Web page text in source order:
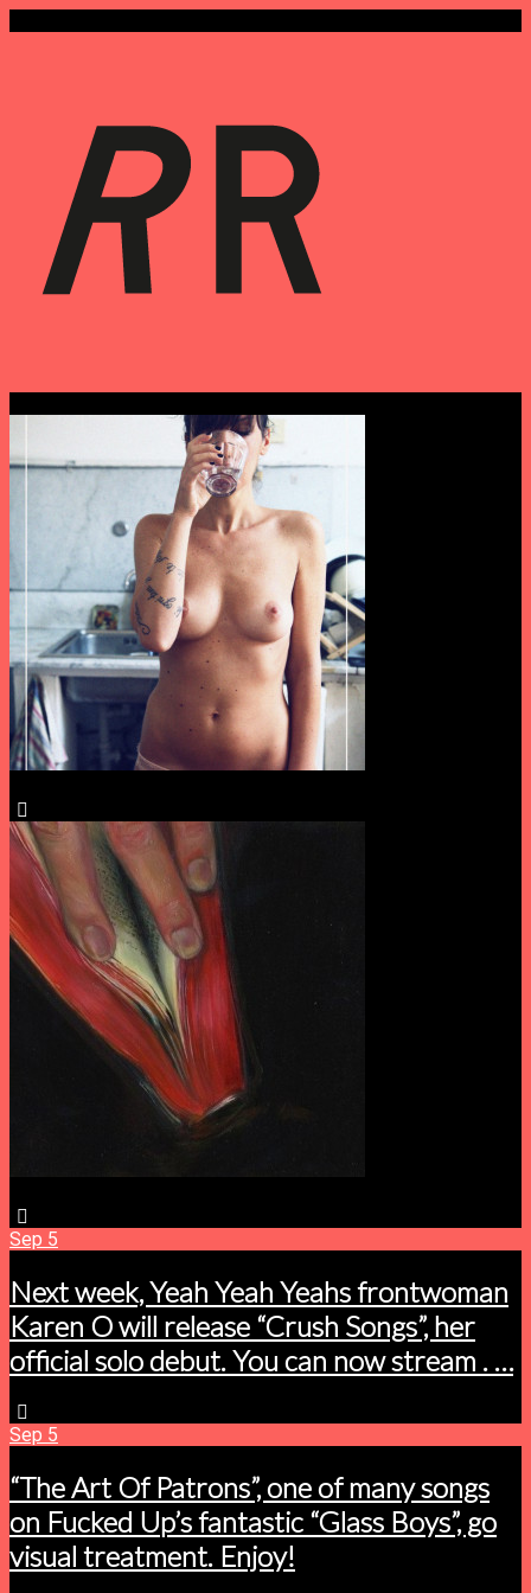
Sep 5
Next week, Yeah Yeah Yeahs frontwoman
Karen O will release “Crush Songs”, her
official solo debut. You can now stream . …
Sep 5
“The Art Of Patrons”, one of many songs
on Fucked Up’s fantastic “Glass Boys”, go
visual treatment. Enjoy!